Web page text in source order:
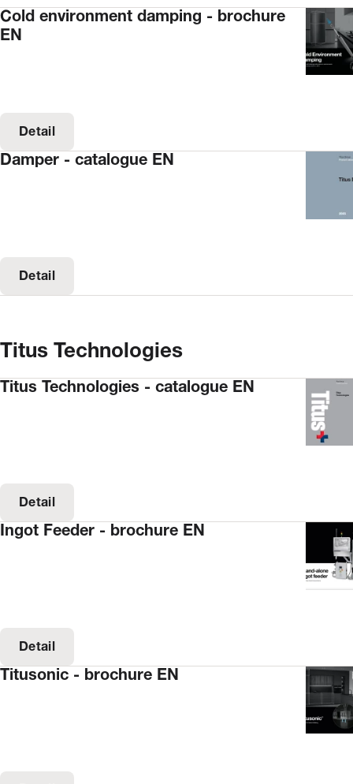
Cold environment damping - brochure
EN
Detail
Damper - catalogue EN
Detail
Titus Technologies
Titus Technologies - catalogue EN
Detail
Ingot Feeder - brochure EN
Detail
Titusonic - brochure EN